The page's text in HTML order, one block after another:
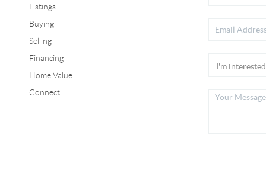
Listings
Buying
Selling
Financing
Home Value
Connect